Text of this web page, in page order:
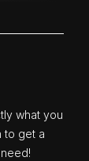
what you
to get a